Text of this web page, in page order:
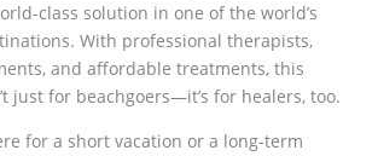
class solution in one of the world’s
With professional therapists,
and affordable treatments, this
just for beachgoers—it’s for healers, too.
for a short vacation or a long-term